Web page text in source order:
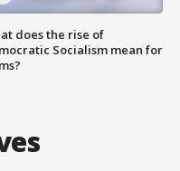
does the rise of
Socialism mean for